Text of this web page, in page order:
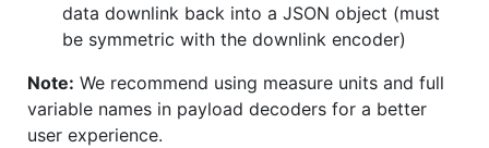
data downlink back into a JSON object (must
be symmetric with the downlink encoder)
Note: We recommend using measure units and full
variable names in payload decoders for a better
user experience.